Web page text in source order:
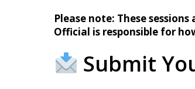
Please note: These
Official is responsible for
Submit